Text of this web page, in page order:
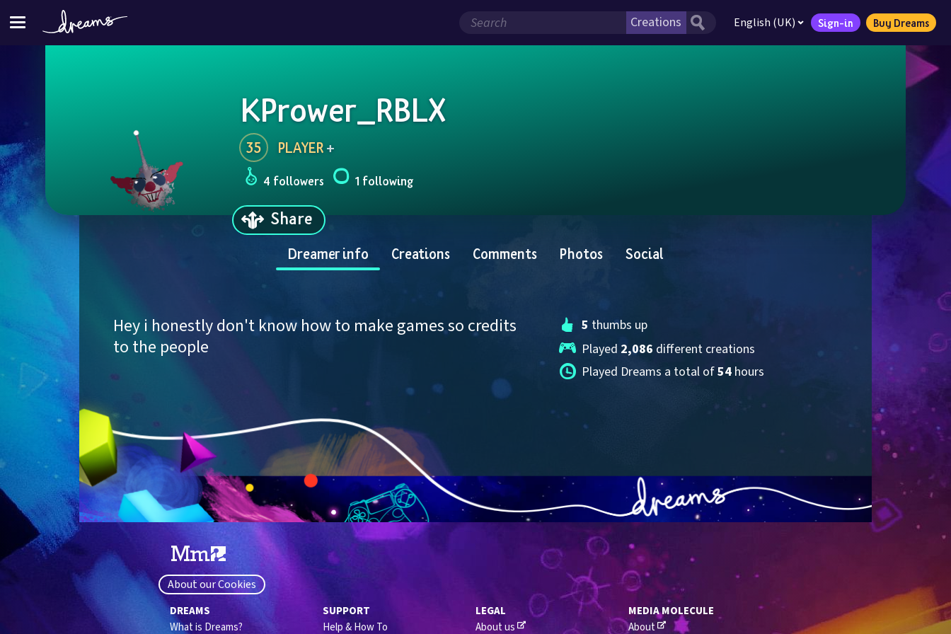
English (UK) Sign-in Buy Dreams
KPrower_RBLX
35 PLAYER +
4 followers 1 following
Share
Dreamer info Creations Comments Photos Social
Hey i honestly don't know how to make games so credits
to the people
5 thumbs up
Played 2,086 different creations
Played Dreams a total of 54 hours
About our Cookies
DREAMS
What is Dreams?
SUPPORT
Help & How To
LEGAL
About us
MEDIA MOLECULE
About